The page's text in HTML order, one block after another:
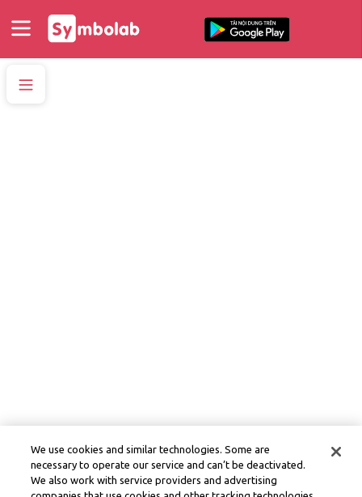
We use cookies and similar technologies. Some are
necessary to operate our service and can’t be deactivated.
We also work with service providers and advertising